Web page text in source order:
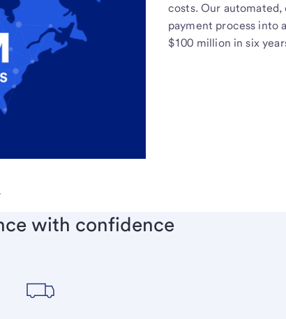
costs. Our
payment process into
$100 million in six
with confidence